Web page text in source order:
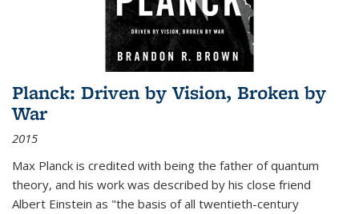
Planck: Driven by Vision, Broken by
War
2015
Max Planck is credited with being the father of quantum
theory, and his work was described by his close friend
Albert Einstein as "the basis of all twentieth-century